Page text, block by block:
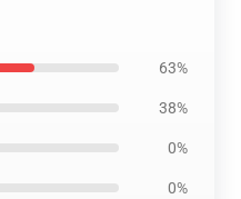
63%
38%
0%
0%